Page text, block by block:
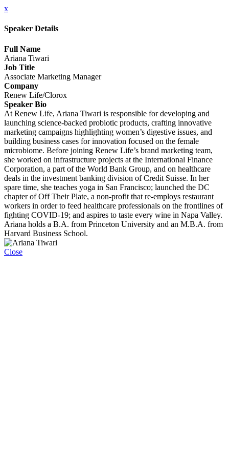
x
Speaker Details
Full Name
Ariana Tiwari
Job Title
Associate Marketing Manager
Company
Renew Life/Clorox
Speaker Bio
At Renew Life, Ariana Tiwari is responsible for developing and
launching science-backed probiotic products, crafting innovative
marketing campaigns highlighting women’s digestive issues, and
building business cases for innovation focused on the female
microbiome. Before joining Renew Life’s brand marketing team,
she worked on infrastructure projects at the International Finance
Corporation, a part of the World Bank Group, and on healthcare
deals in the investment banking division of Credit Suisse. In her
spare time, she teaches yoga in San Francisco; launched the DC
chapter of Off Their Plate, a non-profit that re-employs restaurant
workers in order to feed healthcare professionals on the frontlines of
fighting COVID-19; and aspires to taste every wine in Napa Valley.
Ariana holds a B.A. from Princeton University and an M.B.A. from
Harvard Business School.
Close